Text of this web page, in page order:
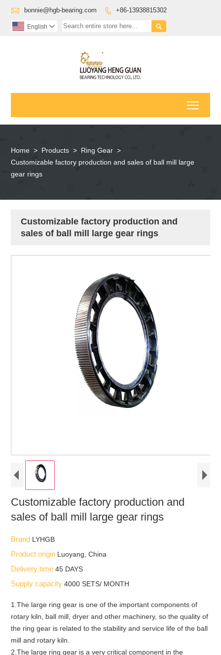
 bonnie@hgb-bearing.com  +86-13938815302

English 
Home > Products > Ring Gear >
Customizable factory production and sales of ball mill large
gear rings
Customizable factory production and
sales of ball mill large gear rings
Customizable factory production and
sales of ball mill large gear rings
Brand LYHGB
Product origin Luoyang, China
Delivery time45 DAYS
Supply capacity4000 SETS/ MONTH
1.The large ring gear is one of the important components of
rotary kiln, ball mill, dryer and other machinery, so the quality of
the ring gear is related to the stability and service life of the ball
mill and rotary kiln.
2.The large ring gear is a very critical component in the